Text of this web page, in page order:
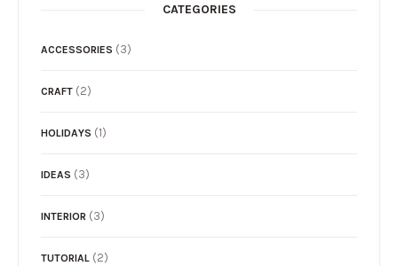
CATEGORIES
ACCESSORIES (3)
CRAFT (2)
HOLIDAYS (1)
IDEAS (3)
INTERIOR (3)
TUTORIAL (2)